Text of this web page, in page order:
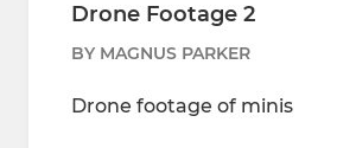
Drone Footage 2
BY MAGNUS PARKER
Drone footage of minis